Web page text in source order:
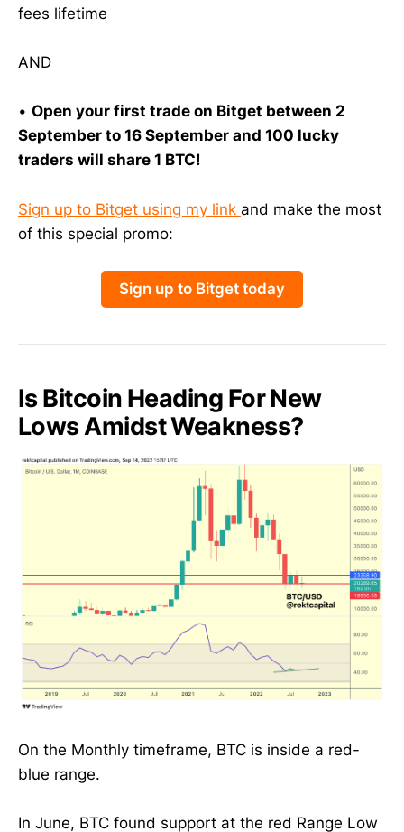
fees lifetime
AND
• Open your first trade on Bitget between 2
September to 16 September and 100 lucky
traders will share 1 BTC!
Sign up to Bitget using my link and make the most
of this special promo:
Sign up to Bitget today
Is Bitcoin Heading For New
Lows Amidst Weakness?
On the Monthly timeframe, BTC is inside a red-
blue range.
In June, BTC found support at the red Range Low